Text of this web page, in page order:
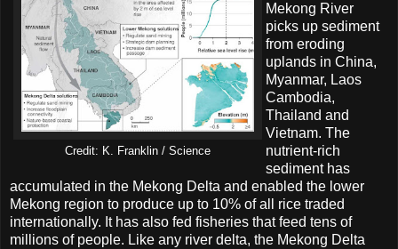
Credit: K. Franklin / Science
Mekong River
picks up sediment
from eroding
uplands in China,
Myanmar, Laos
Cambodia,
Thailand and
Vietnam. The
nutrient-rich
sediment has
accumulated in the Mekong Delta and enabled the lower
Mekong region to produce up to 10% of all rice traded
internationally. It has also fed fisheries that feed tens of
millions of people. Like any river delta, the Mekong Delta